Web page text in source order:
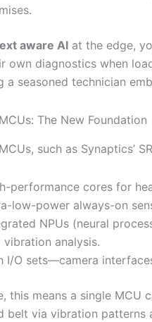
aware AI at the edge,
own diagnostics when
a seasoned technician
The New Foundation
such as Synaptics’
performance cores for
low-power always-on
NPUs (neural
vibration analysis.
I/O sets—camera
this means a single MCU
belt via vibration patterns